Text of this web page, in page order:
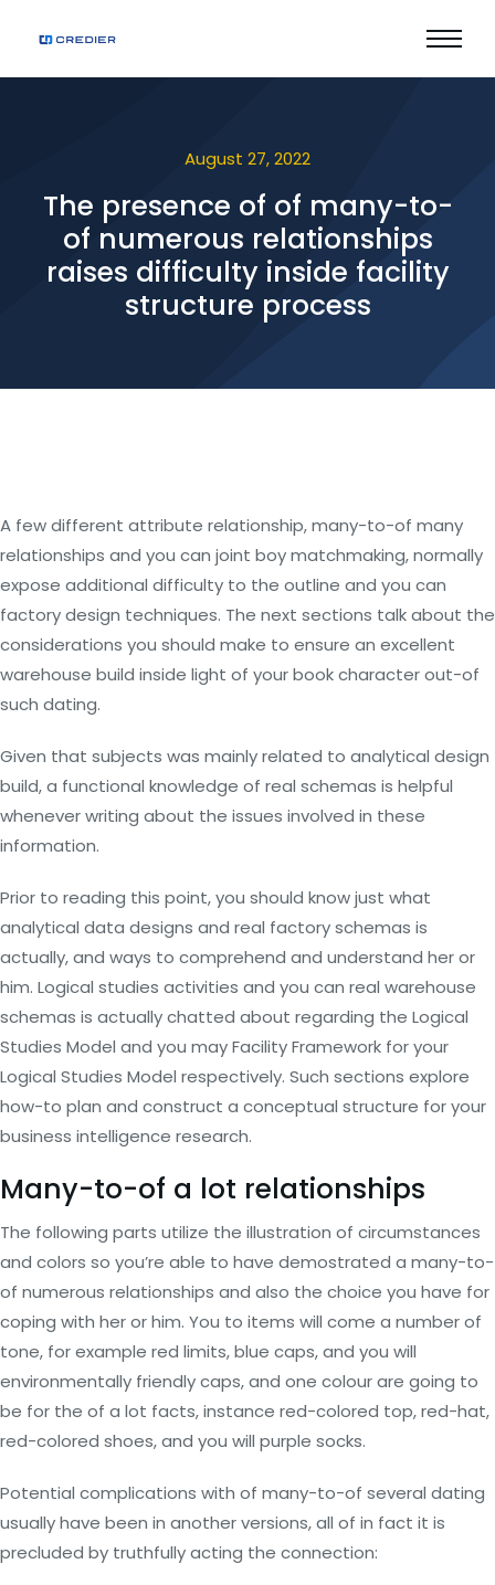
August 27, 2022
The presence of of many-to-
of numerous relationships
raises difficulty inside facility
structure process
A few different attribute relationship, many-to-of many
relationships and you can joint boy matchmaking, normally
expose additional difficulty to the outline and you can
factory design techniques. The next sections talk about the
considerations you should make to ensure an excellent
warehouse build inside light of your book character out-of
such dating.
Given that subjects was mainly related to analytical design
build, a functional knowledge of real schemas is helpful
whenever writing about the issues involved in these
information.
Prior to reading this point, you should know just what
analytical data designs and real factory schemas is
actually, and ways to comprehend and understand her or
him. Logical studies activities and you can real warehouse
schemas is actually chatted about regarding the Logical
Studies Model and you may Facility Framework for your
Logical Studies Model respectively. Such sections explore
how-to plan and construct a conceptual structure for your
business intelligence research.
Many-to-of a lot relationships
The following parts utilize the illustration of circumstances
and colors so you’re able to have demostrated a many-to-
of numerous relationships and also the choice you have for
coping with her or him. You to items will come a number of
tone, for example red limits, blue caps, and you will
environmentally friendly caps, and one colour are going to
be for the of a lot facts, instance red-colored top, red-hat,
red-colored shoes, and you will purple socks.
Potential complications with of many-to-of several dating
usually have been in another versions, all of in fact it is
precluded by truthfully acting the connection: